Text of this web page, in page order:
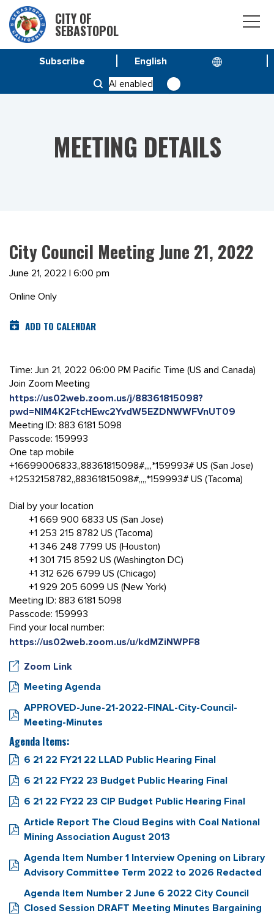
CITY OF
SEBASTOPOL
AI enabled
Subscribe
CITY COUNCIL MEETING JUNE 21, 2022
MEETING DETAILS
City Council Meeting June 21, 2022
June 21, 2022 | 6:00 pm
Online Only
ADD TO CALENDAR
Time: Jun 21, 2022 06:00 PM Pacific Time (US and Canada)
Join Zoom Meeting
https://us02web.zoom.us/j/88361815098?
pwd=NlM4K2FtcHEwc2YvdW5EZDNWWFVnUT09
Meeting ID: 883 6181 5098
Passcode: 159993
One tap mobile
+16699006833,,88361815098#,,,,*159993# US (San Jose)
+12532158782,,88361815098#,,,,*159993# US (Tacoma)
Dial by your location
+1 669 900 6833 US (San Jose)
+1 253 215 8782 US (Tacoma)
+1 346 248 7799 US (Houston)
+1 301 715 8592 US (Washington DC)
+1 312 626 6799 US (Chicago)
+1 929 205 6099 US (New York)
Meeting ID: 883 6181 5098
Passcode: 159993
Find your local number:
https://us02web.zoom.us/u/kdMZiNWPF8
Zoom Link
Meeting Agenda
APPROVED-June-21-2022-FINAL-City-Council-
Meeting-Minutes
Agenda Items:
6 21 22 FY21 22 LLAD Public Hearing Final
6 21 22 FY22 23 Budget Public Hearing Final
6 21 22 FY22 23 CIP Budget Public Hearing Final
Article Report The Cloud Begins with Coal National
Mining Association August 2013
Agenda Item Number 1 Interview Opening on Library
Advisory Committee Term 2022 to 2026 Redacted
Agenda Item Number 2 June 6 2022 City Council
Closed Session DRAFT Meeting Minutes Bargaining